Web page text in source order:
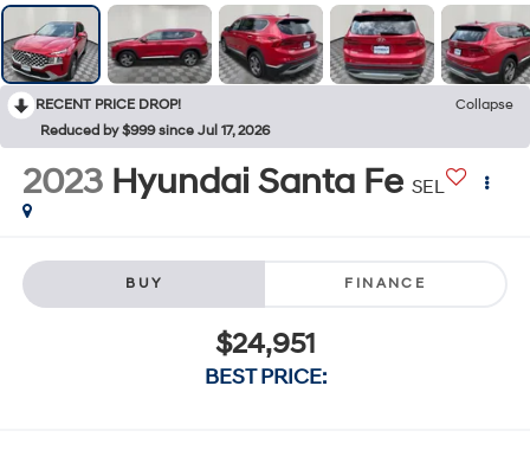
RECENT PRICE DROP!
Collapse
Reduced by $999 since Jul 17, 2026
2023 Hyundai Santa Fe SEL
BUY FINANCE
$24,951
BEST PRICE: